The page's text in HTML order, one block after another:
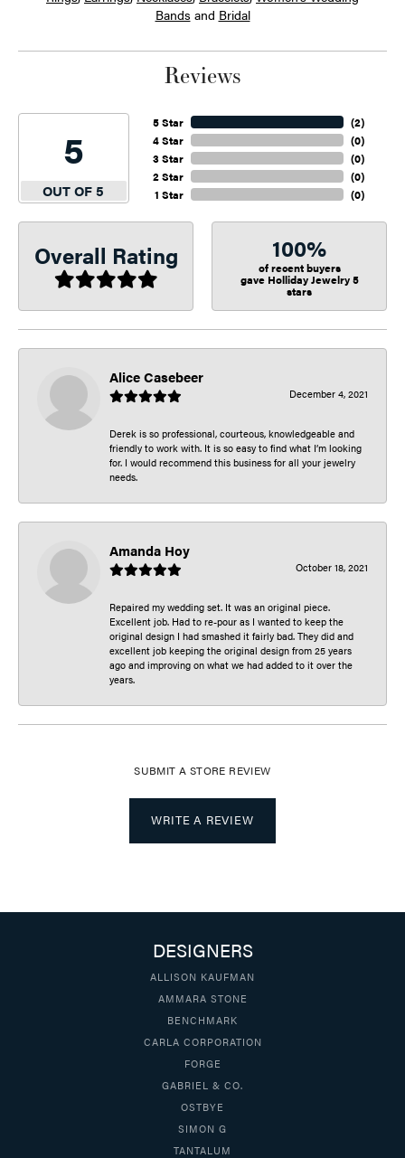
Bands and Bridal
Reviews
5
OUT OF 5
5 Star
4 Star
3 Star
2 Star
1 Star
(2)
(0)
(0)
(0)
(0)
Overall Rating 100%
of recent buyers
gave Holliday Jewelry 5
stars
Alice Casebeer
December 4, 2021
Derek is so professional, courteous, knowledgeable and
friendly to work with. It is so easy to find what I’m looking
for. I would recommend this business for all your jewelry
needs.
Amanda Hoy
October 18, 2021
Repaired my wedding set. It was an original piece.
Excellent job. Had to re-pour as I wanted to keep the
original design I had smashed it fairly bad. They did and
excellent job keeping the original design from 25 years
ago and improving on what we had added to it over the
years.
SUBMIT A STORE REVIEW
WRITE A REVIEW
DESIGNERS
ALLISON KAUFMAN
AMMARA STONE
BENCHMARK
CARLA CORPORATION
FORGE
GABRIEL & CO.
OSTBYE
SIMON G
TANTALUM